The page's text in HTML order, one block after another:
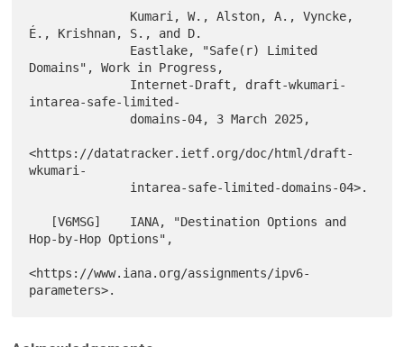
É., Krishnan, S., and D.
Domains", Work in Progress,
intarea-safe-limited-
<https://datatracker.ietf.org/doc/html/draft-
wkumari-
Hop-by-Hop Options",
<https://www.iana.org/assignments/ipv6-